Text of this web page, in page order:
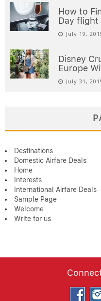
How to
Day flight
July 19,
Disney
Europe
July 31,
Destinations
Domestic Airfare Deals
Home
Interests
International Airfare Deals
Sample Page
Welcome
Write for us